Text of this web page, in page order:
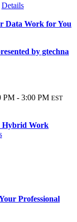
Details
Data Work for You
by gtechna
PM - 3:00 PM EST
Hybrid Work
Professional